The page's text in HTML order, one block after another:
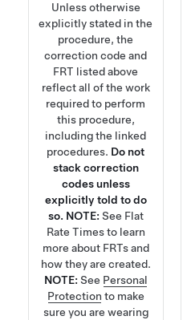
Unless otherwise
explicitly stated in the
procedure, the
correction code and
FRT listed above
reflect all of the work
required to perform
this procedure,
including the linked
procedures. Do not
stack correction
codes unless
explicitly told to do
so. NOTE: See Flat
Rate Timesto learn
more about FRTs and
how they are created.
NOTE: See Personal
Protection to make
sure you are wearing